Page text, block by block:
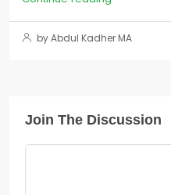
by Abdul Kadher MA
Join The Discussion